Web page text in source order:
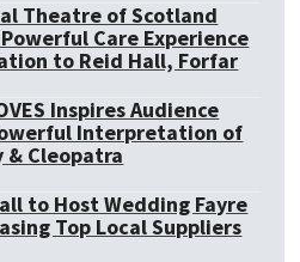
Theatre of Scotland
Care Experience
to Reid Hall, Forfar
Inspires Audience
Interpretation of
& Cleopatra
to Host Wedding Fayre
Top Local Suppliers